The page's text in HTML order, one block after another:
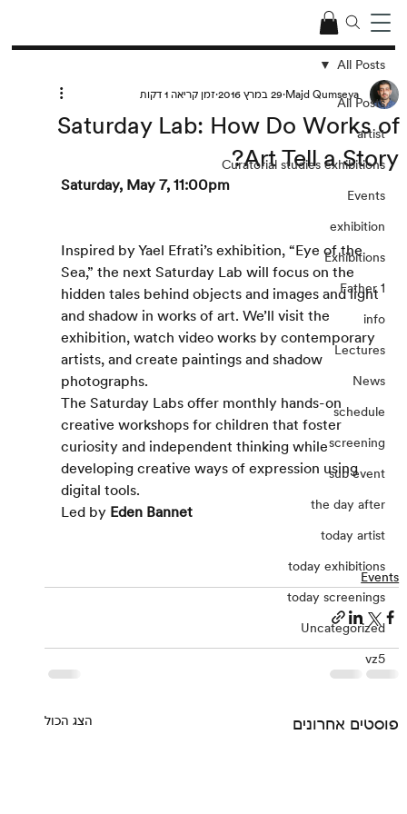
All Posts
artist
Curatorial studies exhibitions
Events
exhibition
Exhibitions
Father 1
info
Lectures
News
schedule
screening
sub event
the day after
today artist
today exhibitions
today screenings
Uncategorized
vz5
All Posts
Saturday Lab: How Do Works of
Art Tell a Story?
Majd Qumseya 29 במרץ 2016 זמן קריאה 1 דקות
Saturday, May 7, 11:00pm
Inspired by Yael Efrati’s exhibition, “Eye of the
Sea,” the next Saturday Lab will focus on the
hidden tales behind objects and images and light
and shadow in works of art. We’ll visit the
exhibition, watch video works by contemporary
artists, and create paintings and shadow
photographs.
The Saturday Labs offer monthly hands-on
creative workshops for children that foster
curiosity and independent thinking while
developing creative ways of expression using
digital tools.
Led by Eden Bannet
Events
פוסטים אחרונים הצג הכול